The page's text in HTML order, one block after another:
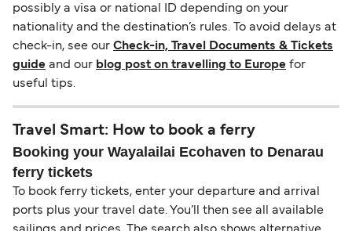
possibly a visa or national ID depending on your
nationality and the destination’s rules. To avoid delays at
check-in, see our Check-in, Travel Documents & Tickets
guide and our blog post on travelling to Europe for
useful tips.
Travel Smart: How to book a ferry
Booking your Wayalailai Ecohaven to Denarau
ferry tickets
To book ferry tickets, enter your departure and arrival
ports plus your travel date. You’ll then see all available